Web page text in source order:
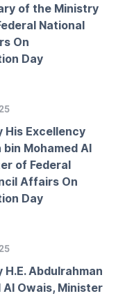
of the Ministry
National
On
Day
His Excellency
Mohamed Al
of Federal
Affairs On
Day
Abdulrahman
Al Owais, Minister